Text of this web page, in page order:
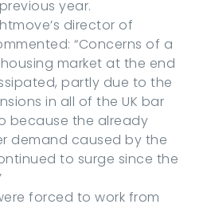
year.
director of
“Concerns of a
market at the end
partly due to the
in all of the UK bar
because the already
demand caused by the
to surge since the
forced to work from